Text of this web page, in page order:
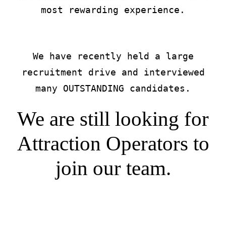
most rewarding experience.
We have recently held a large
recruitment drive and interviewed
many OUTSTANDING candidates.
We are still looking for
Attraction Operators to
join our team.